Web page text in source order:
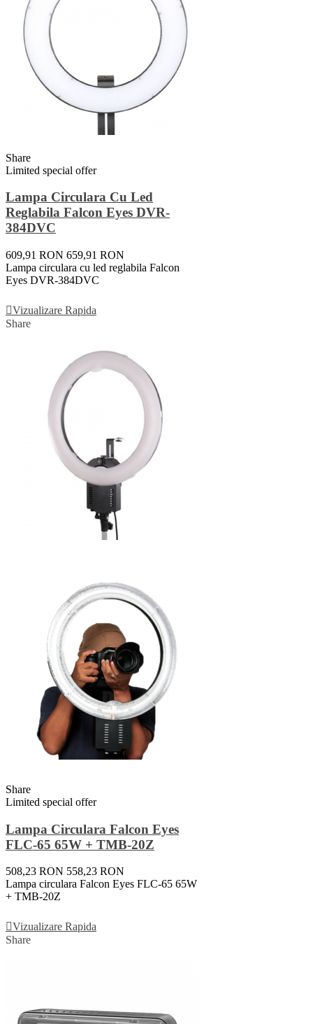
Share
Limited special offer
Lampa Circulara Cu Led
Reglabila Falcon Eyes DVR-
384DVC
609,91 RON 659,91 RON
Lampa circulara cu led reglabila Falcon
Eyes DVR-384DVC
Vizualizare Rapida
Share
Share
Limited special offer
Lampa Circulara Falcon Eyes
FLC-65 65W + TMB-20Z
508,23 RON 558,23 RON
Lampa circulara Falcon Eyes FLC-65 65W
+ TMB-20Z
Vizualizare Rapida
Share